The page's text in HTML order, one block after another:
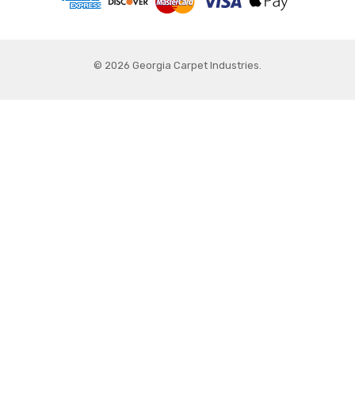
© 2026 Georgia Carpet Industries.